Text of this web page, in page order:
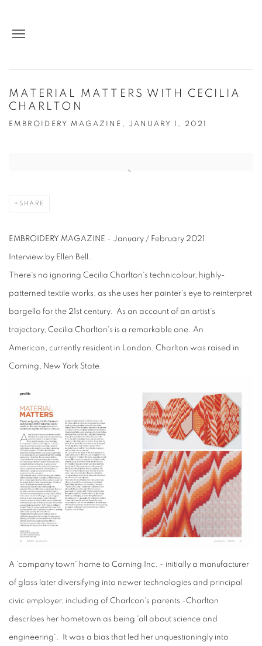
MATERIAL MATTERS WITH CECILIA
CHARLTON
EMBROIDERY MAGAZINE, JANUARY 1, 2021
SHARE
EMBROIDERY MAGAZINE - January / February 2021
Interview by Ellen Bell.
There's no ignoring Cecilia Charlton's technicolour, highly-
patterned textile works, as she uses her painter's eye to reinterpret
bargello for the 21st century. As an account of an artist's
trajectory, Cecilia Charlton's is a remarkable one. An
American, currently resident in London, Charlton was raised in
Corning, New York State.
A 'company town' home to Corning Inc. - initially a manufacturer
of glass later diversifying into newer technologies and principal
civic employer, including of Charlcon's parents -Charlton
describes her hometown as being 'all about science and
engineering'. It was a bias that led her unquestioningly into